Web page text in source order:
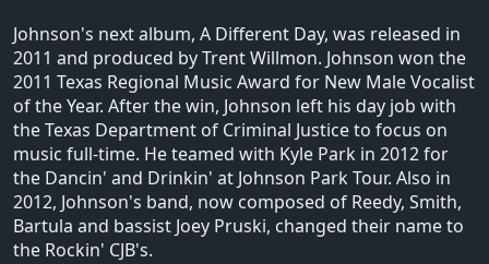
Johnson's next album, A Different Day, was released in
2011 and produced by Trent Willmon. Johnson won the
2011 Texas Regional Music Award for New Male Vocalist
of the Year. After the win, Johnson left his day job with
the Texas Department of Criminal Justice to focus on
music full-time. He teamed with Kyle Park in 2012 for
the Dancin' and Drinkin' at Johnson Park Tour. Also in
2012, Johnson's band, now composed of Reedy, Smith,
Bartula and bassist Joey Pruski, changed their name to
the Rockin' CJB's.